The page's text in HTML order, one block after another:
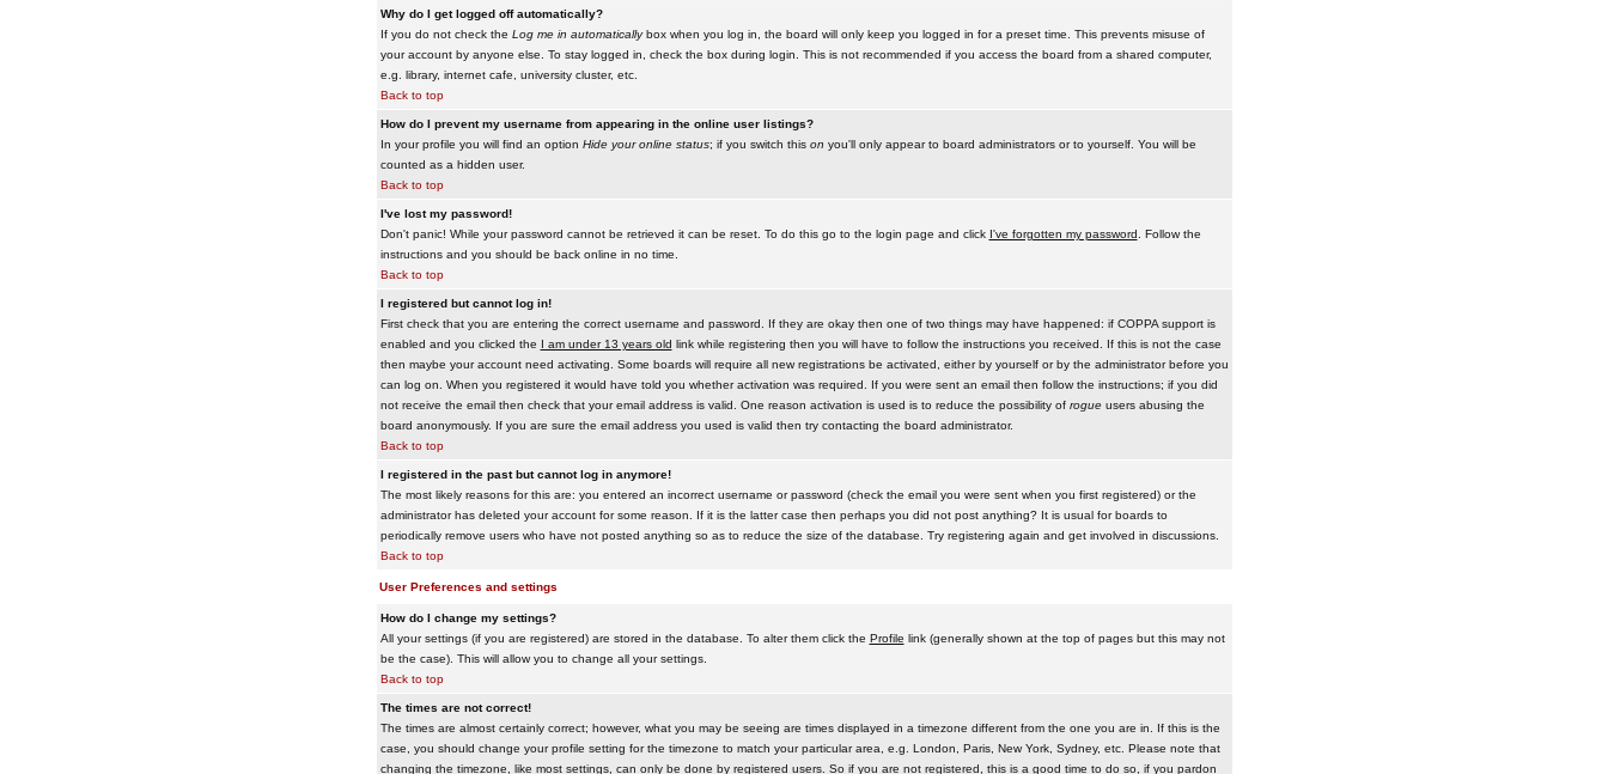
Why do I get logged off automatically?
If you do not check the Log me in automaticallybox when you log in, the board will only keep you logged in for a preset time. This prevents misuse of
your account by anyone else. To stay logged in, check the box during login. This is not recommended if you access the board from a shared computer,
e.g. library, internet cafe, university cluster, etc.
Back to top
How do I prevent my username from appearing in the online user listings?
In your profile you will find an option Hide your online status; if you switch this on you'll only appear to board administrators or to yourself. You will be
counted as a hidden user.
Back to top
I've lost my password!
Don't panic! While your password cannot be retrieved it can be reset. To do this go to the login page and click I've forgotten my password . Follow the
instructions and you should be back online in no time.
Back to top
I registered but cannot log in!
First check that you are entering the correct username and password. If they are okay then one of two things may have happened: if COPPA support is
enabled and you clicked the I am under 13 years old link while registering then you will have to follow the instructions you received. If this is not the case
then maybe your account need activating. Some boards will require all new registrations be activated, either by yourself or by the administrator before you
can log on. When you registered it would have told you whether activation was required. If you were sent an email then follow the instructions; if you did
not receive the email then check that your email address is valid. One reason activation is used is to reduce the possibility of rogueusers abusing the
board anonymously. If you are sure the email address you used is valid then try contacting the board administrator.
Back to top
I registered in the past but cannot log in anymore!
The most likely reasons for this are: you entered an incorrect username or password (check the email you were sent when you first registered) or the
administrator has deleted your account for some reason. If it is the latter case then perhaps you did not post anything? It is usual for boards to
periodically remove users who have not posted anything so as to reduce the size of the database. Try registering again and get involved in discussions.
Back to top
User Preferences and settings
How do I change my settings?
All your settings (if you are registered) are stored in the database. To alter them click the Profile link (generally shown at the top of pages but this may not
be the case). This will allow you to change all your settings.
Back to top
The times are not correct!
The times are almost certainly correct; however, what you may be seeing are times displayed in a timezone different from the one you are in. If this is the
case, you should change your profile setting for the timezone to match your particular area, e.g. London, Paris, New York, Sydney, etc. Please note that
changing the timezone, like most settings, can only be done by registered users. So if you are not registered, this is a good time to do so, if you pardon